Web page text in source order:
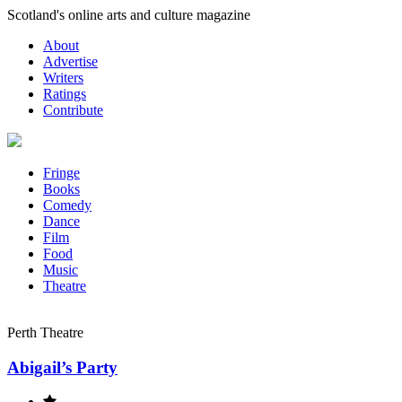
Skip
content
Scotland's online arts and culture magazine
About
Advertise
Writers
Ratings
Contribute
Fringe
Books
Comedy
Dance
Film
Food
Music
Theatre
Perth Theatre
Abigail’s Party